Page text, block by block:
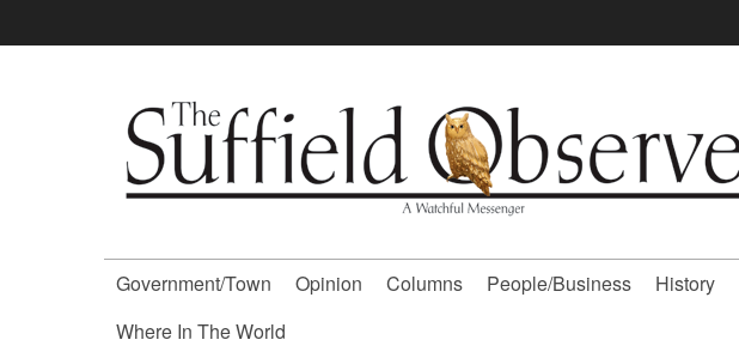
to
The
Suffield
Observer
-Government/Town Opinion Columns People/Business History
Where In The World